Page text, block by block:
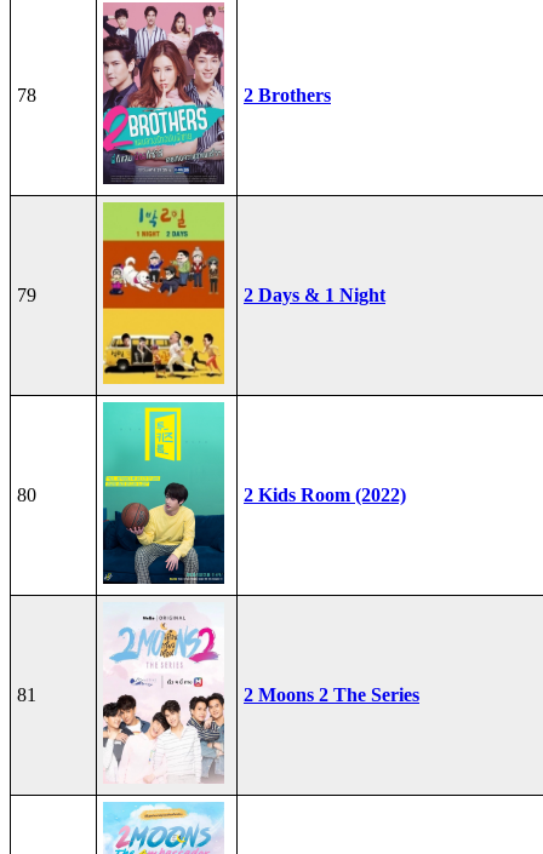
78 2 Brothers
79 2 Days & 1 Night
80 2 Kids Room (2022)
81 2 Moons 2 The Series